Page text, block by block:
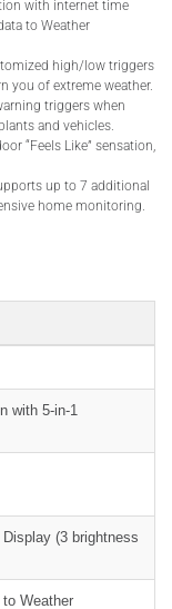
with internet time
to Weather
high/low triggers
you of extreme weather.
triggers when
and vehicles.
“Feels Like” sensation,
up to 7 additional
home monitoring.
with 5-in-1
(3 brightness
Weather